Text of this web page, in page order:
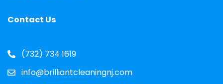
Contact Us
(732) 734 1619
info@brilliantcleaningnj.com